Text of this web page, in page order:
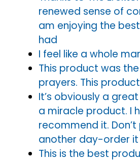
renewed sense of
am enjoying the
had
I feel like a whole
This product was
prayers. This product
It’s obviously a
a miracle product. I
recommend it.
another day-order it
This is the best